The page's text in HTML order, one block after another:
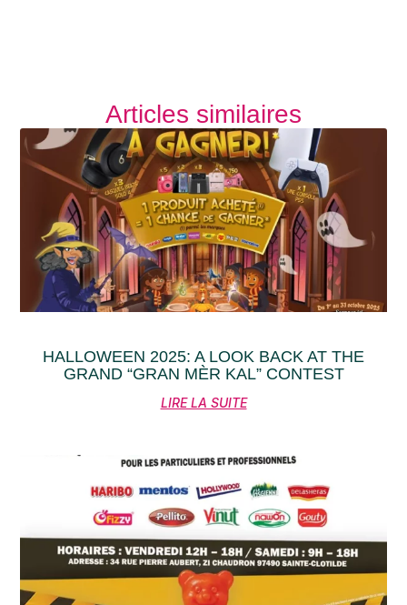
Articles similaires
HALLOWEEN 2025: A LOOK BACK AT THE
GRAND “GRAN MÈR KAL” CONTEST
LIRE LA SUITE